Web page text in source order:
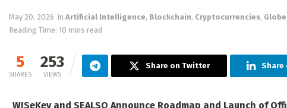
May 20, 2026 in Artificial Intelligence, Blockchain, Cryptocurrencies,
Reading Time: 10 mins read
5
SHARES
253
VIEWS
Share on Twitter Share
WISeKey and SEALSQ Announce Roadmap and Launch of